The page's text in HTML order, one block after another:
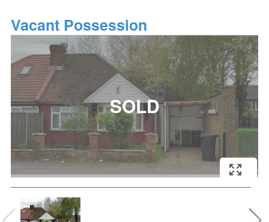
Vacant Possession